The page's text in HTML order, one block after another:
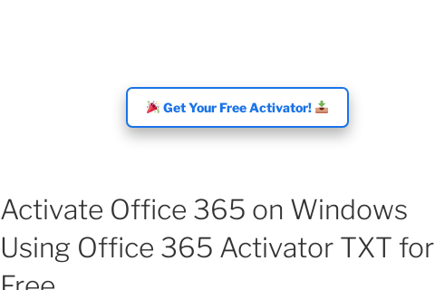
Get Your Free Activator!
Activate Office 365 on Windows
Using Office 365 Activator TXT for